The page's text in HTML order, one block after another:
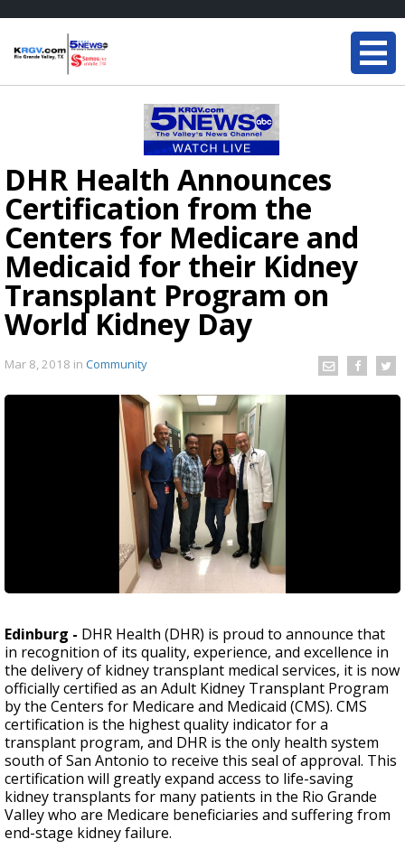
DHR Health Announces
Certification from the
Centers for Medicare and
Medicaid for their Kidney
Transplant Program on
World Kidney Day
Mar 8, 2018 in Community
Edinburg - DHR Health (DHR) is proud to announce that
in recognition of its quality, experience, and excellence in
the delivery of kidney transplant medical services, it is now
officially certified as an Adult Kidney Transplant Program
by the Centers for Medicare and Medicaid (CMS). CMS
certification is the highest quality indicator for a
transplant program, and DHR is the only health system
south of San Antonio to receive this seal of approval. This
certification will greatly expand access to life-saving
kidney transplants for many patients in the Rio Grande
Valley who are Medicare beneficiaries and suffering from
end-stage kidney failure.